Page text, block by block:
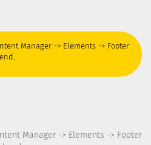
Manager -> Elements -> Footer
Manager -> Elements -> Footer